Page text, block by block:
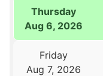
Thursday
Aug 6, 2026
Friday
Aug 7, 2026